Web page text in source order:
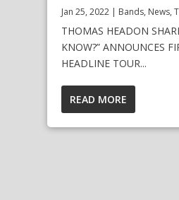
Jan 25, 2022 | Bands, News,
THOMAS HEADON
KNOW?” ANNOUNCES
HEADLINE TOUR...
READ MORE